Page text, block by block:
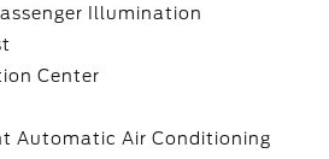
Illumination
Center
Automatic Air Conditioning